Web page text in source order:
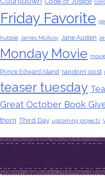
Friday Favorite
hubble James McAvoy Jane Austen
Monday Movie
Prince Edward Island random post
teaser tuesday
Great October Book
thorn Third Day upcoming projects